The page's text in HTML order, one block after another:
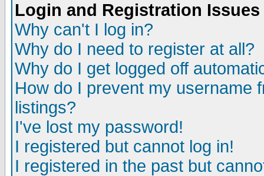
Login and Registration Issues
Why can't I log in?
Why do I need to register at all?
Why do I get logged off
How do I prevent my username
listings?
I've lost my password!
I registered but cannot log in!
I registered in the past but